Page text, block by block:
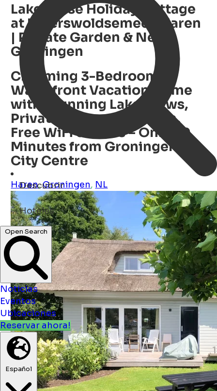
Descubrir
restaurantes ...
Open Search
Noticias
Eventos
Ubicaciones
Reservar ahora!
Español
Lakehouse Holiday Cottage
at Paterswoldsemeer, Haren
| Private Garden & Near
Groningen
Charming 3-Bedroom
Waterfront Vacation Home
with Stunning Lake Views,
Private Enclosed Garden,
Free WiFi & Bikes – Only 20
Minutes from Groningen
City Centre
Haren,Groningen, NL